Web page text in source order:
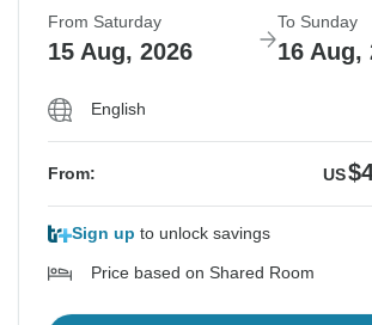
From Saturday
15 Aug, 2026
To Sunday
16 Aug,
English
From: US
Sign up to unlock savings
Price based on Shared Room